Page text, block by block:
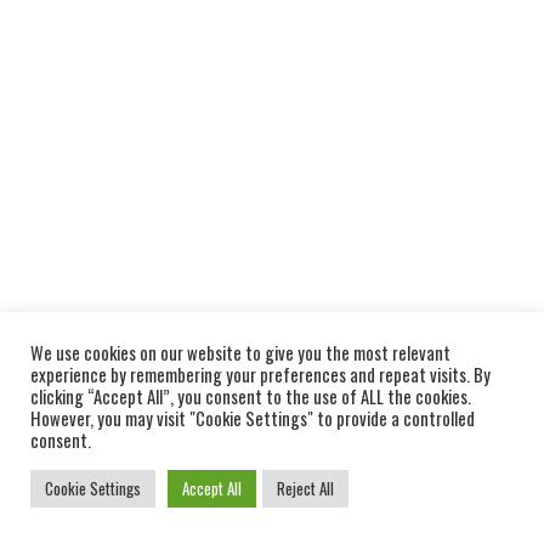
We use cookies on our website to give you the most relevant
experience by remembering your preferences and repeat visits. By
clicking “Accept All”, you consent to the use of ALL the cookies.
However, you may visit "Cookie Settings" to provide a controlled
consent.
Cookie Settings Accept All Reject All